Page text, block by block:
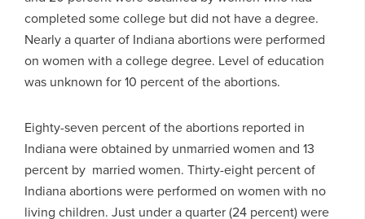
completed some college but did not have a degree.
Nearly a quarter of Indiana abortions were performed
on women with a college degree. Level of education
was unknown for 10 percent of the abortions.
Eighty-seven percent of the abortions reported in
Indiana were obtained by unmarried women and 13
percent by married women. Thirty-eight percent of
Indiana abortions were performed on women with no
living children. Just under a quarter (24 percent) were